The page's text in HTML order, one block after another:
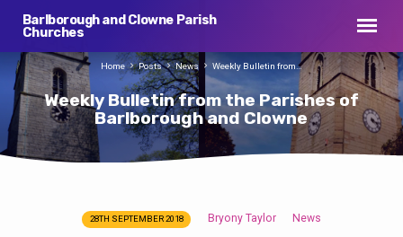
Barlborough and Clowne Parish
Churches
Weekly Bulletin from the Parishes of
Barlborough and Clowne
Home Posts News Weekly Bulletin from…
28TH SEPTEMBER 2018 Bryony Taylor News